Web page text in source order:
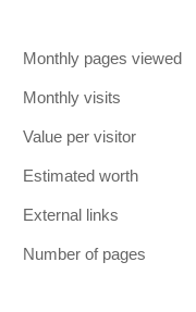
Monthly pages viewed
Monthly visits
Value per visitor
Estimated worth
External links
Number of pages